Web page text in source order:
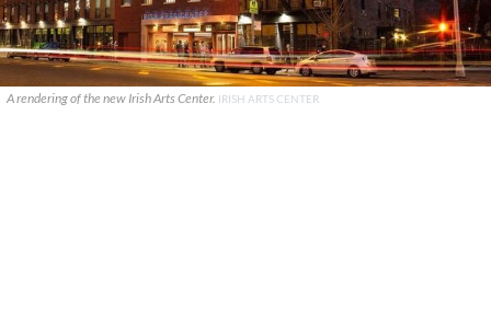
A rendering of the new Irish Arts Center. IRISH ARTS CENTER